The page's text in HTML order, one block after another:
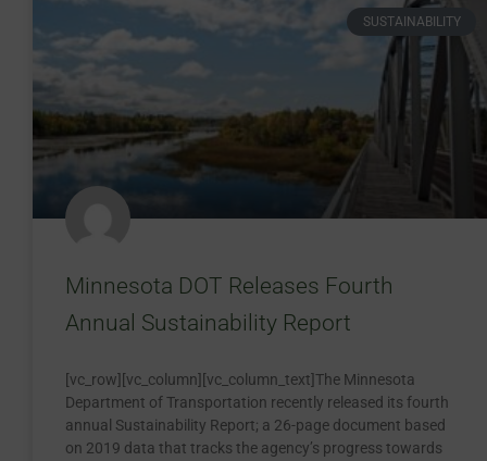
SUSTAINABILITY
Minnesota DOT Releases Fourth
Annual Sustainability Report
[vc_row][vc_column][vc_column_text]The Minnesota
Department of Transportation recently released its fourth
annual Sustainability Report; a 26-page document based
on 2019 data that tracks the agency’s progress towards